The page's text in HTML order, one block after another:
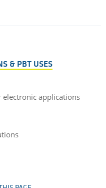
& PBT USES
electronic applications